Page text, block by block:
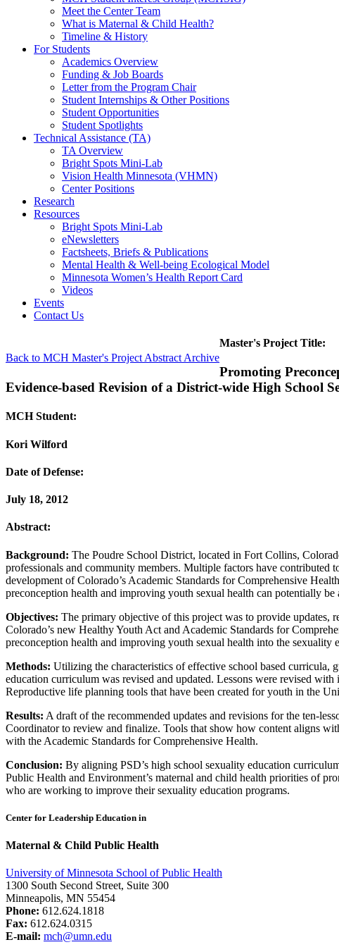
Meet the Center Team
What is Maternal & Child Health?
Timeline & History
For Students
Academics Overview
Funding & Job Boards
Letter from the Program Chair
Student Internships & Other Positions
Student Opportunities
Student Spotlights
Technical Assistance (TA)
TA Overview
Bright Spots Mini-Lab
Vision Health Minnesota (VHMN)
Center Positions
Research
Resources
Bright Spots Mini-Lab
eNewsletters
Factsheets, Briefs & Publications
Mental Health & Well-being Ecological Model
Minnesota Women’s Health Report Card
Videos
Events
Contact Us
Back to MCH Master's Project Abstract Archive
Master's Project Title:
Promoting
Evidence-based Revision of a District-wide High
MCH Student:
Kori Wilford
Date of Defense:
July 18, 2012
Abstract:
Background: The Poudre School District, located in Fort Collins,
professionals and community members. Multiple factors have contributed
development of Colorado’s Academic Standards for Comprehensive
preconception health and improving youth sexual health can potentially
Objectives: The primary objective of this project was to provide updates,
Colorado’s new Healthy Youth Act and Academic Standards for
preconception health and improving youth sexual health into the sexuality
Methods: Utilizing the characteristics of effective school based curricula,
education curriculum was revised and updated. Lessons were revised
Reproductive life planning tools that have been created for youth in the
Results: A draft of the recommended updates and revisions for the ten-
Coordinator to review and finalize. Tools that show how content aligns
with the Academic Standards for Comprehensive Health.
Conclusion: By aligning PSD’s high school sexuality education
Public Health and Environment’s maternal and child health priorities of
who are working to improve their sexuality education programs.
Center for Leadership Education in
Maternal & Child Public Health
University of Minnesota School of Public Health
1300 South Second Street, Suite 300
Minneapolis, MN 55454
Phone: 612.624.1818
Fax: 612.624.0315
E-mail: mch@umn.edu